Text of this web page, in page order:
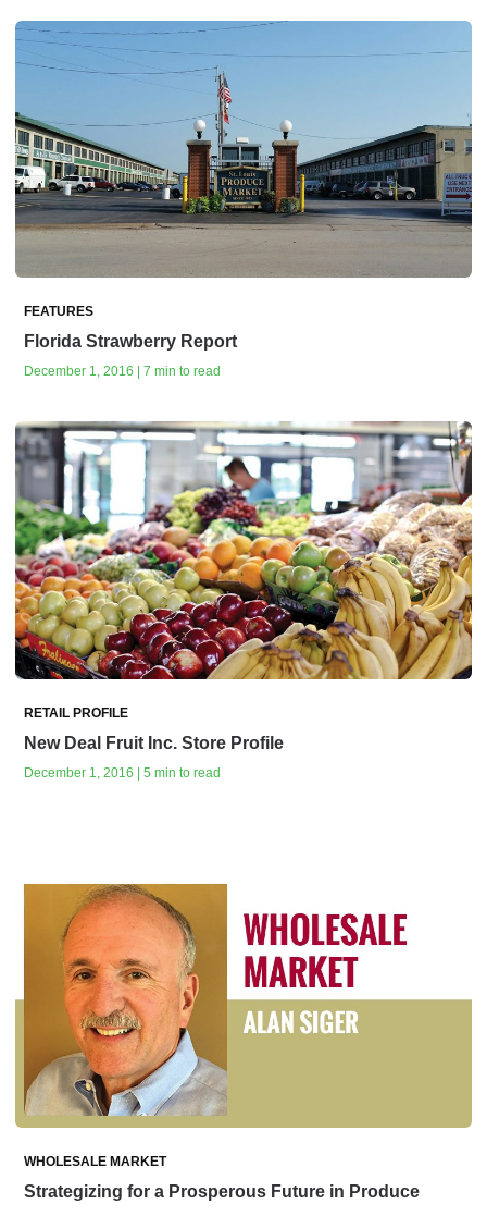
FEATURES
Florida Strawberry Report
December 1, 2016 | 7 min to read
RETAIL PROFILE
New Deal Fruit Inc. Store Profile
December 1, 2016 | 5 min to read
WHOLESALE MARKET
Strategizing for a Prosperous Future in Produce